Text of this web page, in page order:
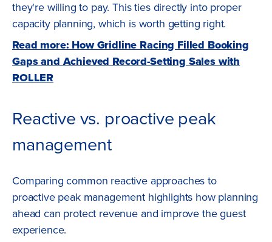
they're willing to pay. This ties directly into proper
capacity planning, which is worth getting right.
Read more: How Gridline Racing Filled Booking
Gaps and Achieved Record-Setting Sales with
ROLLER
Reactive vs. proactive peak
management
Comparing common reactive approaches to
proactive peak management highlights how planning
ahead can protect revenue and improve the guest
experience.